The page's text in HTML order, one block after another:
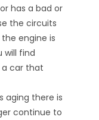
has a bad or
the circuits
engine is
will find
car that
aging there is
continue to